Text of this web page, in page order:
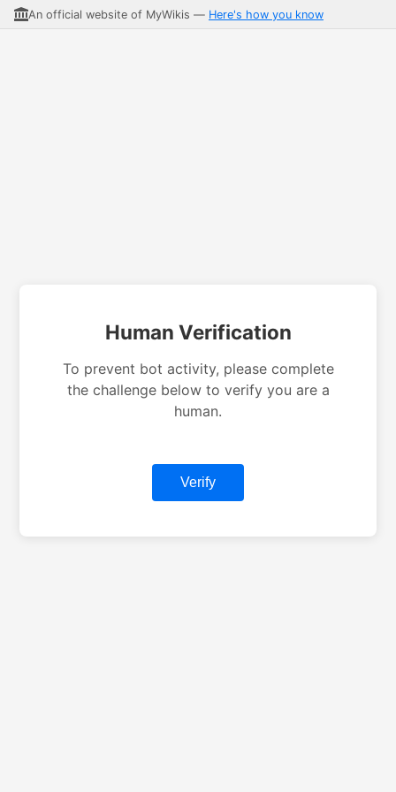
An official website of MyWikis — Here's how you know
Human Verification
To prevent bot activity, please complete
the challenge below to verify you are a
human.
Verify